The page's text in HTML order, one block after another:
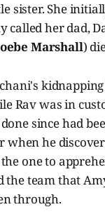
sister. She
her dad,
Marshall)
Rav was in
since had
when he
one to
the team that
through.